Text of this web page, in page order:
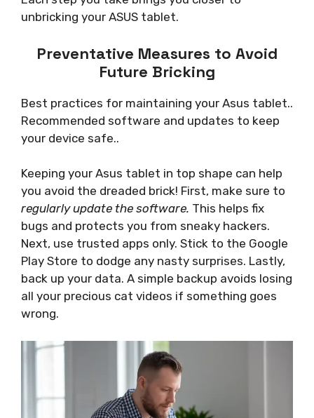
unbricking your ASUS tablet.
Preventative Measures to Avoid
Future Bricking
Best practices for maintaining your Asus tablet..
Recommended software and updates to keep
your device safe..
Keeping your Asus tablet in top shape can help
you avoid the dreaded brick! First, make sure to
regularly update the software. This helps fix
bugs and protects you from sneaky hackers.
Next, use trusted apps only. Stick to the Google
Play Store to dodge any nasty surprises. Lastly,
back up your data. A simple backup avoids losing
all your precious cat videos if something goes
wrong.